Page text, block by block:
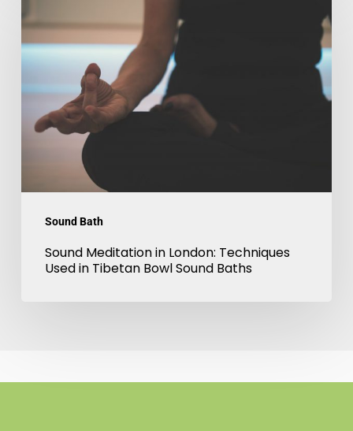
Sound Bath
Meditation
in
London:
Techniques
Used
Baths
Sound Meditation in London: Techniques
Used in Tibetan Bowl Sound Baths